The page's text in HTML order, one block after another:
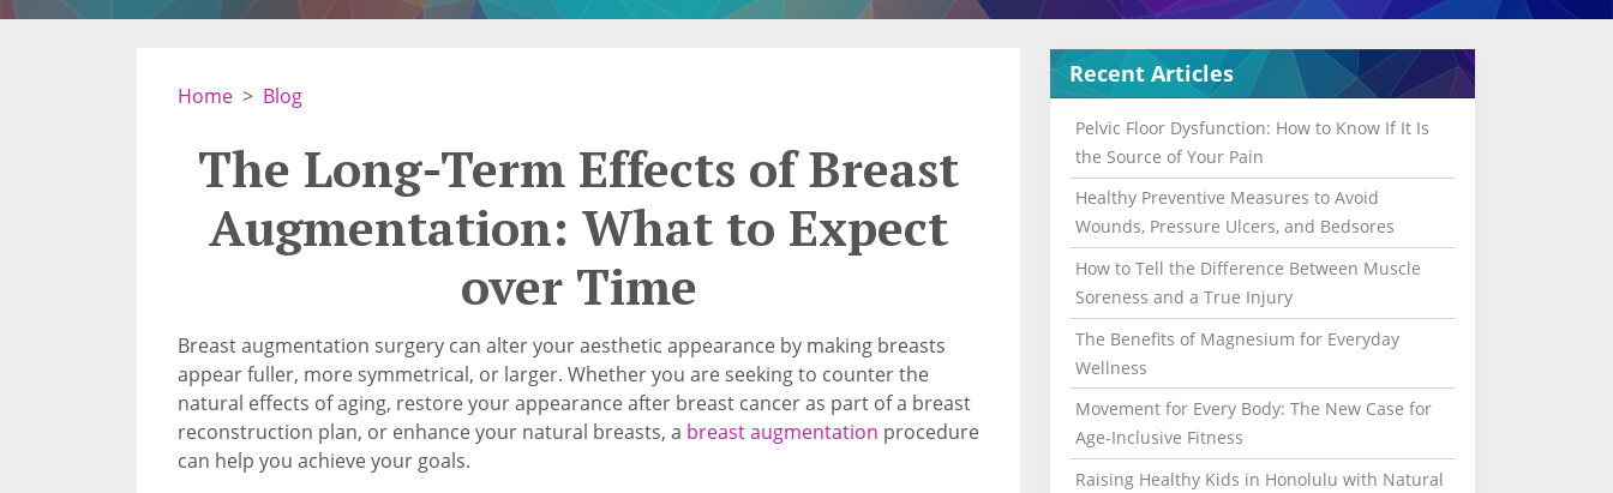
Home Blog
The Long-Term Effects of Breast
Augmentation: What to Expect
over Time
Breast augmentation surgery can alter your aesthetic appearance by making breasts
appear fuller, more symmetrical, or larger. Whether you are seeking to counter the
natural effects of aging, restore your appearance after breast cancer as part of a breast
reconstruction plan, or enhance your natural breasts, a breast augmentation procedure
can help you achieve your goals.
Recent Articles
Pelvic Floor Dysfunction: How to Know If It Is
the Source of Your Pain
Healthy Preventive Measures to Avoid
Wounds, Pressure Ulcers, and Bedsores
How to Tell the Difference Between Muscle
Soreness and a True Injury
The Benefits of Magnesium for Everyday
Wellness
Movement for Every Body: The New Case for
Age-Inclusive Fitness
Raising Healthy Kids in Honolulu with Natural